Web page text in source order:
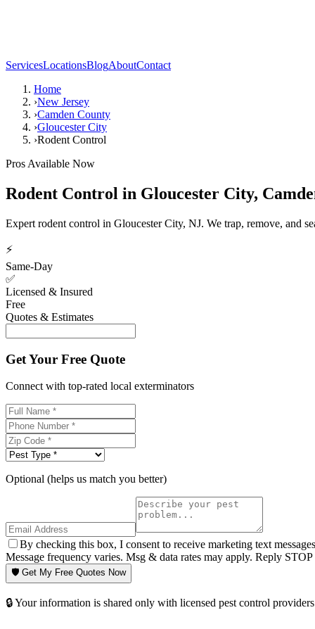
ServicesLocationsBlogAboutContact
Home
›New Jersey
›Camden County
›Gloucester City
›Rodent Control
Pros Available Now
Rodent Control in Gloucester City,
Expert rodent control in Gloucester City, NJ. We trap, remove, and
⚡
Same-Day
✅
Licensed & Insured
Free
Quotes & Estimates
Get Your Free Quote
Connect with top-rated local exterminators
Optional (helps us match you better)
By checking this box, I consent to receive marketing text
Message frequency varies. Msg & data rates may apply. Reply
🛡️ Get My Free Quotes Now
🔒 Your information is shared only with licensed pest control